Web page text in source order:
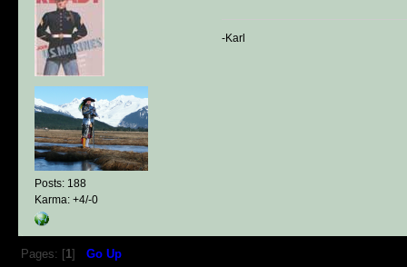
Posts: 188
Karma: +4/-0
-Karl
Pages: [ 1] Go Up